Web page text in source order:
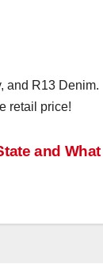
and R13 Denim.
retail price!
and What